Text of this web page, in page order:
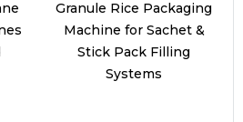
Granule Rice Packaging
Machine for Sachet &
Stick Pack Filling
Systems